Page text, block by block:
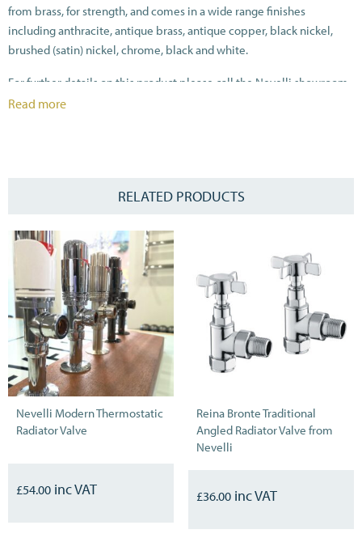
from brass, for strength, and comes in a wide range finishes
including anthracite, antique brass, antique copper, black nickel,
brushed (satin) nickel, chrome, black and white.
For further details on this product please call the Nevelli showroom
on 01473 828914.
Read more
RELATED PRODUCTS
Nevelli Modern Thermostatic
Radiator Valve
£54.00
Reina Bronte Traditional
Angled Radiator Valve from
Nevelli
£36.00